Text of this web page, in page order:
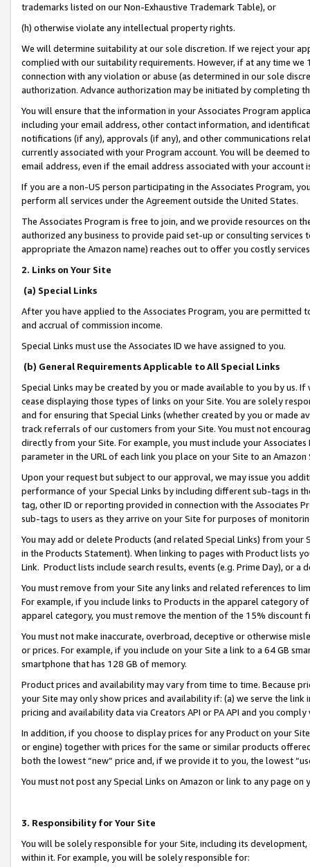
trademarks listed on our Non-Exhaustive Trademark Table), or
(h) otherwise violate any intellectual property rights.
We will determine suitability at our sole discretion. If we reject your
complied with our suitability requirements. However, if at any time
connection with any violation or abuse (as determined in our sole
authorization. Advance authorization may be initiated by completing
You will ensure that the information in your Associates Program
including your email address, other contact information, and
notifications (if any), approvals (if any), and other communications
currently associated with your Program account. You will be deemed
email address, even if the email address associated with your account
If you are a non-US person participating in the Associates Program,
perform all services under the Agreement outside the United States.
The Associates Program is free to join, and we provide resources on
authorized any business to provide paid set-up or consulting
appropriate the Amazon name) reaches out to offer you costly
2. Links on Your Site
(a) Special Links
After you have applied to the Associates Program, you are permitted
and accrual of commission income.
Special Links must use the Associates ID we have assigned to you.
(b) General Requirements Applicable to All Special Links
Special Links may be created by you or made available to you by us.
cease displaying those types of links on your Site. You are solely
and for ensuring that Special Links (whether created by you or
track referrals of our customers from your Site. You must not
directly from your Site. For example, you must include your
parameter in the URL of each link you place on your Site to an
Upon your request but subject to our approval, we may issue you
performance of your Special Links by including different sub-tags in
tag, other ID or reporting provided in connection with the Associates
sub-tags to users as they arrive on your Site for purposes of
You may add or delete Products (and related Special Links) from
in the Products Statement). When linking to pages with Product lists
Link. Product lists include search results, events (e.g. Prime Day), or a
You must remove from your Site any links and related references to
For example, if you include links to Products in the apparel category
apparel category, you must remove the mention of the 15% discount
You must not make inaccurate, overbroad, deceptive or otherwise
or prices. For example, if you include on your Site a link to a 64 GB
smartphone that has 128 GB of memory.
Product prices and availability may vary from time to time. Because
your Site may only show prices and availability if: (a) we serve the
pricing and availability data via Creators API or PA API and you
In addition, if you choose to display prices for any Product on your
or engine) together with prices for the same or similar products
both the lowest “new” price and, if we provide it to you, the lowest
You must not post any Special Links on Amazon or link to any page
3. Responsibility for Your Site
You will be solely responsible for your Site, including its
within it. For example, you will be solely responsible for: